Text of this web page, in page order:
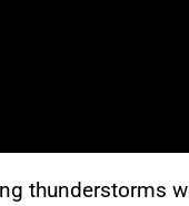
thunderstorms